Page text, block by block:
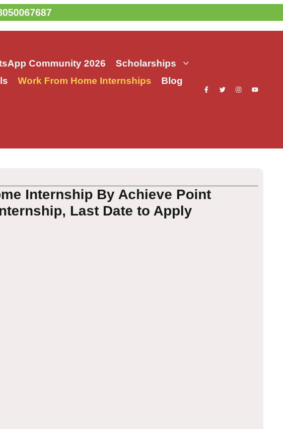
Community 2026
Scholarships
Work From Home Internships
Blog
Internship By Achieve Point
Last Date to Apply